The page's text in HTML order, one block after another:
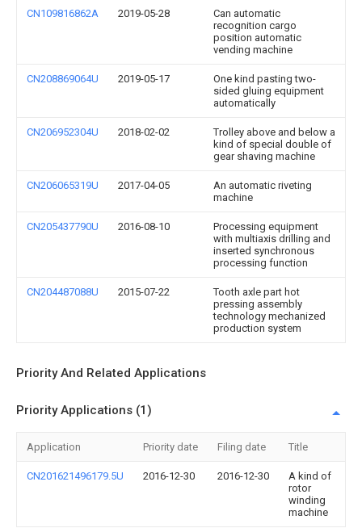
CN109816862A 2019-05-28
Can automatic
recognition cargo
position automatic
vending machine
CN208869064U 2019-05-17
One kind pasting two-
sided gluing equipment
automatically
CN206952304U 2018-02-02
Trolley above and below a
kind of special double of
gear shaving machine
CN206065319U 2017-04-05
An automatic riveting
machine
CN205437790U 2016-08-10
Processing equipment
with multiaxis drilling and
inserted synchronous
processing function
CN204487088U 2015-07-22
Tooth axle part hot
pressing assembly
technology mechanized
production system
Priority And Related Applications
Priority Applications (1)
Application Priority date Filing date Title
CN201621496179.5U 2016-12-30 2016-12-30
A kind of
rotor
winding
machine